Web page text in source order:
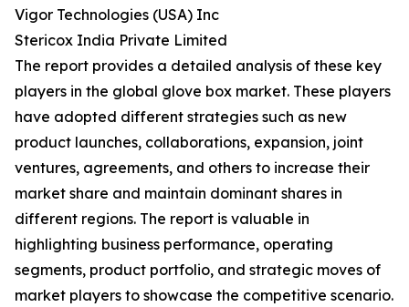
Vigor Technologies (USA) Inc
Stericox India Private Limited
The report provides a detailed analysis of these key
players in the global glove box market. These players
have adopted different strategies such as new
product launches, collaborations, expansion, joint
ventures, agreements, and others to increase their
market share and maintain dominant shares in
different regions. The report is valuable in
highlighting business performance, operating
segments, product portfolio, and strategic moves of
market players to showcase the competitive scenario.